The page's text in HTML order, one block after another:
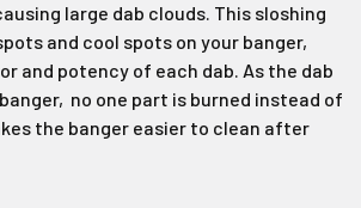
large dab clouds. This sloshing
and cool spots on your banger,
and potency of each dab. As the dab
no one part is burned instead of
the banger easier to clean after